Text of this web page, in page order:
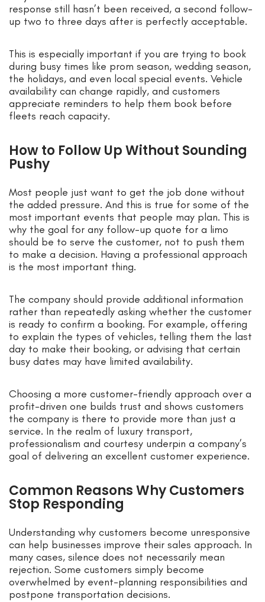
response still hasn’t been received, a second follow-
up two to three days after is perfectly acceptable.
This is especially important if you are trying to book
during busy times like prom season, wedding season,
the holidays, and even local special events. Vehicle
availability can change rapidly, and customers
appreciate reminders to help them book before
fleets reach capacity.
How to Follow Up Without Sounding
Pushy
Most people just want to get the job done without
the added pressure. And this is true for some of the
most important events that people may plan. This is
why the goal for any follow-up quote for a limo
should be to serve the customer, not to push them
to make a decision. Having a professional approach
is the most important thing.
The company should provide additional information
rather than repeatedly asking whether the customer
is ready to confirm a booking. For example, offering
to explain the types of vehicles, telling them the last
day to make their booking, or advising that certain
busy dates may have limited availability.
Choosing a more customer-friendly approach over a
profit-driven one builds trust and shows customers
the company is there to provide more than just a
service. In the realm of luxury transport,
professionalism and courtesy underpin a company’s
goal of delivering an excellent customer experience.
Common Reasons Why Customers
Stop Responding
Understanding why customers become unresponsive
can help businesses improve their sales approach. In
many cases, silence does not necessarily mean
rejection. Some customers simply become
overwhelmed by event-planning responsibilities and
postpone transportation decisions.